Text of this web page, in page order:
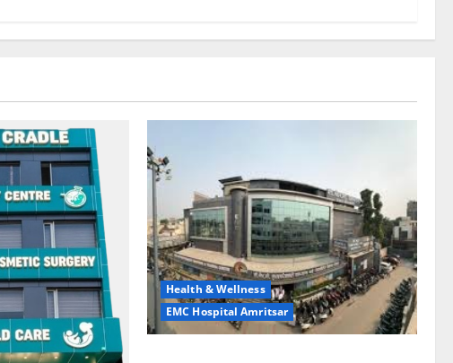
Health & Wellness
EMC Hospital Amritsar